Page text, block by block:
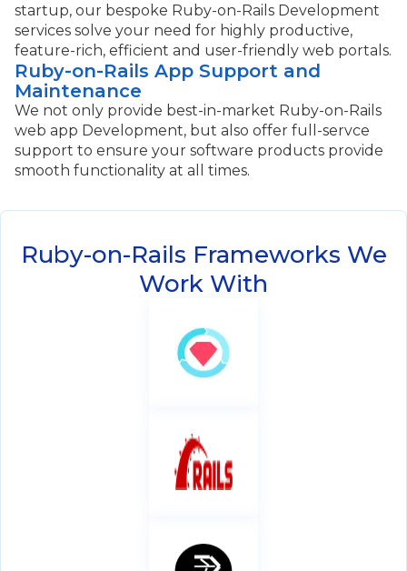
startup, our bespoke Ruby-on-Rails Development
services solve your need for highly productive,
feature-rich, efficient and user-friendly web portals.
Ruby-on-Rails App Support and
Maintenance
We not only provide best-in-market Ruby-on-Rails
web app Development, but also offer full-servce
support to ensure your software products provide
smooth functionality at all times.
Ruby-on-Rails Frameworks We
Work With